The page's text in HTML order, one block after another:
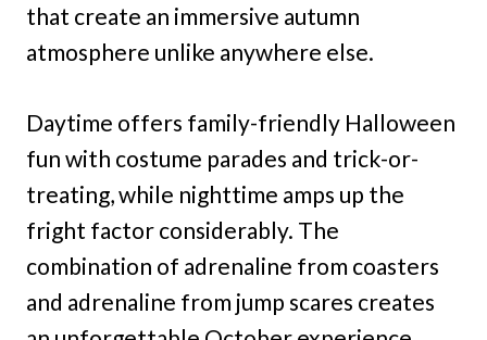
that create an immersive autumn
atmosphere unlike anywhere else.
Daytime offers family-friendly Halloween
fun with costume parades and trick-or-
treating, while nighttime amps up the
fright factor considerably. The
combination of adrenaline from coasters
and adrenaline from jump scares creates